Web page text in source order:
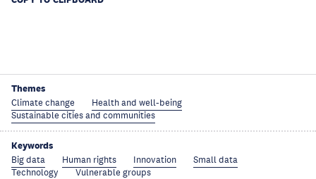
Themes
Climate change
Health and well-being
Sustainable cities and communities
Keywords
Big data Human rights Innovation
Small data
Technology
Vulnerable groups